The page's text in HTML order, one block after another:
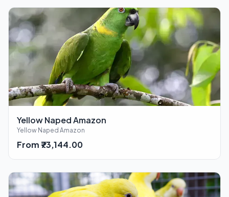
Yellow Naped Amazon
Yellow Naped Amazon
From ₹73,144.00